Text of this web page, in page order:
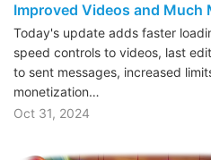
Improved Videos and Much
Today's update adds faster
speed controls to videos, last
to sent messages, increased
monetization…
Oct 31, 2024